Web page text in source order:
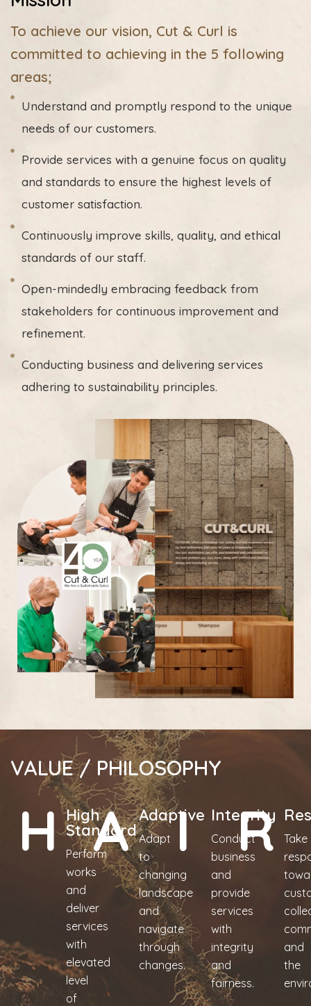
To achieve our vision, Cut & Curl is
committed to achieving in the 5 following
areas;
Understand and promptly respond to the unique
needs of our customers.
Provide services with a genuine focus on quality
and standards to ensure the highest levels of
customer satisfaction.
Continuously improve skills, quality, and ethical
standards of our staff.
Open-mindedly embracing feedback from
stakeholders for continuous improvement and
refinement.
Conducting business and delivering services
adhering to sustainability principles.
VALUE / PHILOSOPHY
H High
Standard
Perform
works
and
deliver
services
with
elevated
level
of
A Adaptive
Adapt
to
changing
landscape
and
navigate
through
changes.
I Integrity
Conduct
business
and
provide
services
with
integrity
and
fairness.
R
Take
and
the